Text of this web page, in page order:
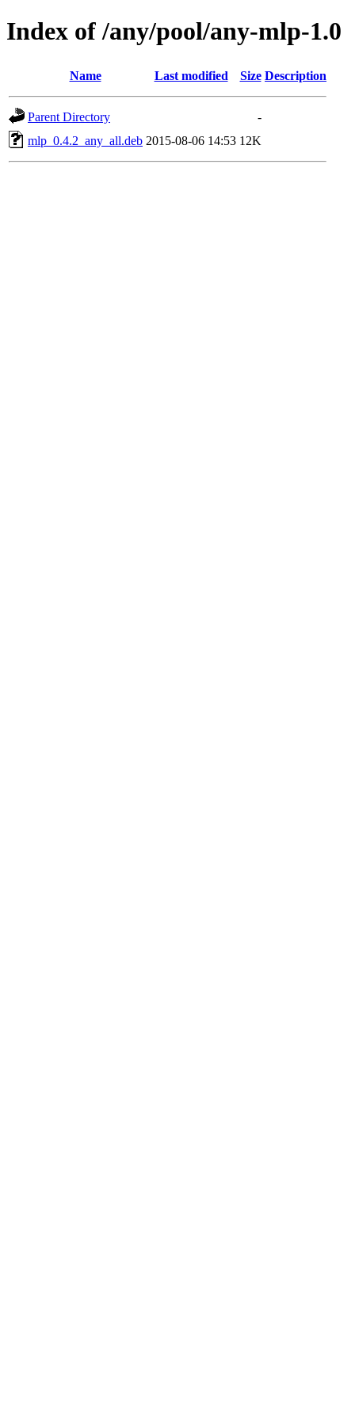
Index of /any/pool/any-mlp-1.0
Name Last modified Size Description
Parent Directory
-
mlp_0.4.2_any_all.deb 2015-08-06 14:53 12K